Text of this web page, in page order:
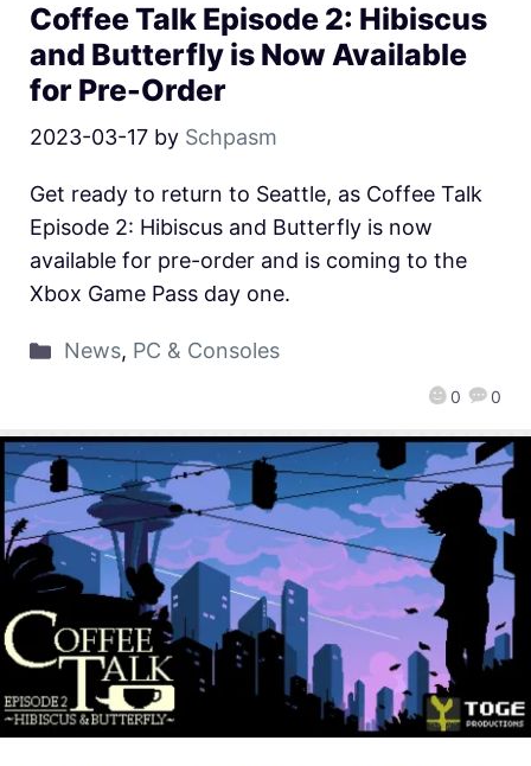
Coffee Talk Episode 2: Hibiscus
and Butterfly is Now Available
for Pre-Order
2023-03-17 by Schpasm
0 0
Get ready to return to Seattle, as Coffee Talk
Episode 2: Hibiscus and Butterfly is now
available for pre-order and is coming to the
Xbox Game Pass day one.
News, PC & Consoles